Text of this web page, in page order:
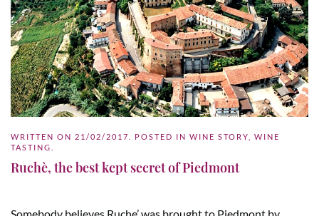
WRITTEN ON 21/02/2017 . POSTED IN WINE STORY
WINE
TASTING
Ruchè, the best kept secret of Piedmont